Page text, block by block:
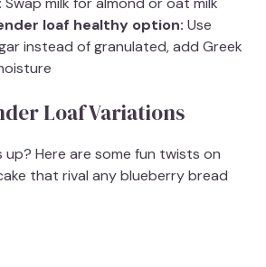
loaf healthy option: Use
instead of granulated, add Greek
Loaf Variations
Here are some fun twists on
that rival any blueberry bread